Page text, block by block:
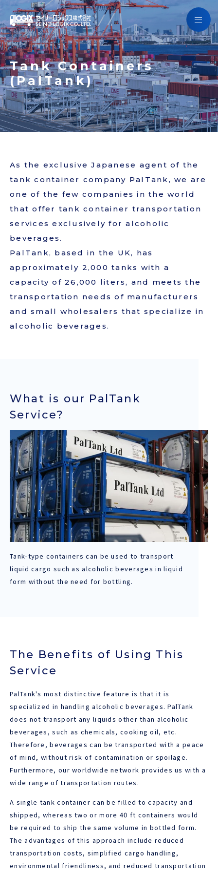
SCHEDULE
Getting to know Seino Logix
Services
Campaign
Company Information
Getting to know Seino Logix
Services
Campaign
SCHEDULE
Contact
JAPANESE
Tank Containers
(PalTank)
As the exclusive Japanese agent of the
tank container company PalTank, we are
one of the few companies in the world
that offer tank container transportation
services exclusively for alcoholic
beverages.
PalTank, based in the UK, has
approximately 2,000 tanks with a
capacity of 26,000 liters, and meets the
transportation needs of manufacturers
and small wholesalers that specialize in
alcoholic beverages.
What is our PalTank
Service?
Tank-type containers can be used to transport
liquid cargo such as alcoholic beverages in liquid
form without the need for bottling.
The Benefits of Using This
Service
PalTank's most distinctive feature is that it is
specialized in handling alcoholic beverages. PalTank
does not transport any liquids other than alcoholic
beverages, such as chemicals, cooking oil, etc.
Therefore, beverages can be transported with a peace
of mind, without risk of contamination or spoilage.
Furthermore, our worldwide network provides us with a
wide range of transportation routes.
A single tank container can be filled to capacity and
shipped, whereas two or more 40 ft containers would
be required to ship the same volume in bottled form.
The advantages of this approach include reduced
transportation costs, simplified cargo handling,
environmental friendliness, and reduced transportation